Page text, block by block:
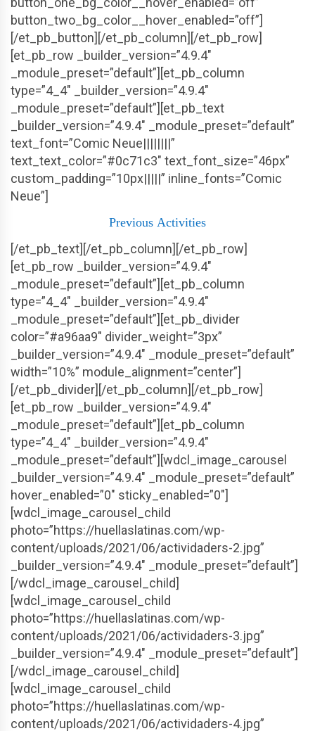
button_two_bg_color__hover_enabled=”off”]
[/et_pb_button][/et_pb_column][/et_pb_row]
[et_pb_row _builder_version=”4.9.4″
_module_preset=”default”][et_pb_column
type=”4_4″ _builder_version=”4.9.4″
_module_preset=”default”][et_pb_text
_builder_version=”4.9.4″ _module_preset=”default”
text_font=”Comic Neue||||||||”
text_text_color=”#0c71c3″ text_font_size=”46px”
custom_padding=”10px|||||” inline_fonts=”Comic
Neue”]
Previous Activities
[/et_pb_text][/et_pb_column][/et_pb_row]
[et_pb_row _builder_version=”4.9.4″
_module_preset=”default”][et_pb_column
type=”4_4″ _builder_version=”4.9.4″
_module_preset=”default”][et_pb_divider
color=”#a96aa9″ divider_weight=”3px”
_builder_version=”4.9.4″ _module_preset=”default”
width=”10%” module_alignment=”center”]
[/et_pb_divider][/et_pb_column][/et_pb_row]
[et_pb_row _builder_version=”4.9.4″
_module_preset=”default”][et_pb_column
type=”4_4″ _builder_version=”4.9.4″
_module_preset=”default”][wdcl_image_carousel
_builder_version=”4.9.4″ _module_preset=”default”
hover_enabled=”0″ sticky_enabled=”0″]
[wdcl_image_carousel_child
photo=”https://huellaslatinas.com/wp-
content/uploads/2021/06/actividaders-2.jpg”
_builder_version=”4.9.4″ _module_preset=”default”]
[/wdcl_image_carousel_child]
[wdcl_image_carousel_child
photo=”https://huellaslatinas.com/wp-
content/uploads/2021/06/actividaders-3.jpg”
_builder_version=”4.9.4″ _module_preset=”default”]
[/wdcl_image_carousel_child]
[wdcl_image_carousel_child
photo=”https://huellaslatinas.com/wp-
content/uploads/2021/06/actividaders-4.jpg”